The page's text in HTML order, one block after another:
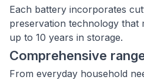
Each battery incorporates
preservation technology that
up to 10 years in storage.
Comprehensive
From everyday household